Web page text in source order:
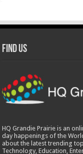
Find Us
HQ Grandie Prairie is an
day happenings of the
about the latest trending
Technology, Education,